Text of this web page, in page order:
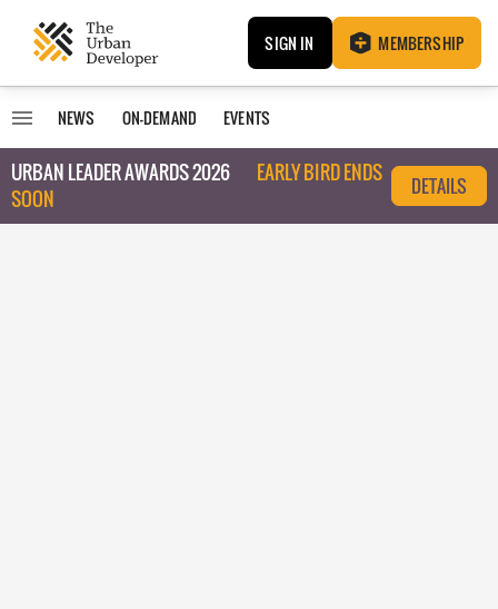
SIGN IN MEMBERSHIP
NEWS ON-DEMAND EVENTS
URBAN LEADER AWARDS 2026
EARLY BIRD ENDS
SOON
DETAILS